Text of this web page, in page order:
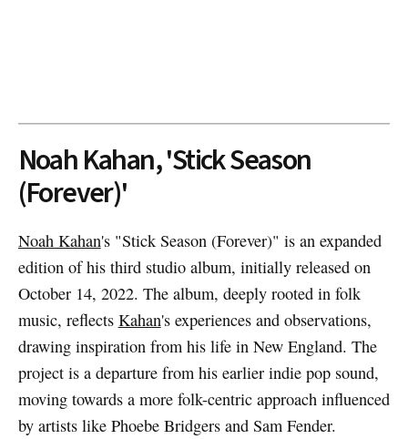
Noah Kahan, 'Stick Season
(Forever)'
Noah Kahan's "Stick Season (Forever)" is an expanded
edition of his third studio album, initially released on
October 14, 2022. The album, deeply rooted in folk
music, reflects Kahan's experiences and observations,
drawing inspiration from his life in New England. The
project is a departure from his earlier indie pop sound,
moving towards a more folk-centric approach influenced
by artists like Phoebe Bridgers and Sam Fender.